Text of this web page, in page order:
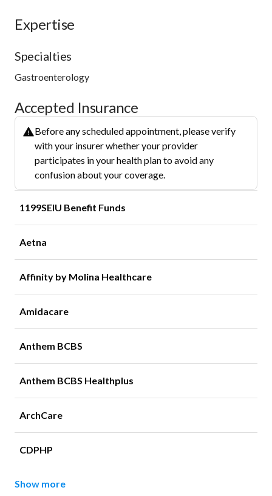
Expertise
Specialties
Gastroenterology
Accepted Insurance
Before any scheduled appointment, please verify
with your insurer whether your provider
participates in your health plan to avoid any
confusion about your coverage.
1199SEIU Benefit Funds
Aetna
Affinity by Molina Healthcare
Amidacare
Anthem BCBS
Anthem BCBS Healthplus
ArchCare
CDPHP
Show more